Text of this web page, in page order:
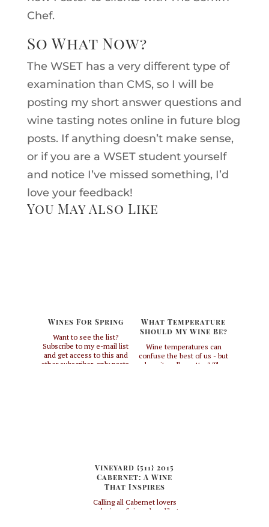
Chef.
So What Now?
The WSET has a very different type of
examination than CMS, so I will be
posting my short answer questions and
wine tasting notes online in future blog
posts. If anything doesn’t make sense,
or if you are a WSET student yourself
and notice I’ve missed something, I’d
love your feedback!
You May Also Like
Wines For Spring
Want to see the list?
Subscribe to my e-mail list
and get access to this and
other subscriber-only posts.
What Temperature
Should My Wine Be?
Wine temperatures can
confuse the best of us - but
does it really matter? The
Vineyard {511} 2015
Cabernet: A Wine
That Inspires
Calling all Cabernet lovers
and wine aficionados alike!